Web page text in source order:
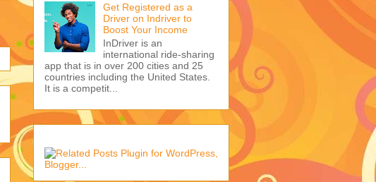
Get Registered as a
Driver on Indriver to
Boost Your Income
InDriver is an
international ride-sharing
app that is in over 200 cities and 25
countries including the United States.
It is a competit...